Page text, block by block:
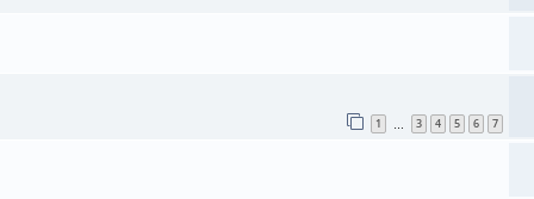
1 3 4 5 6 7